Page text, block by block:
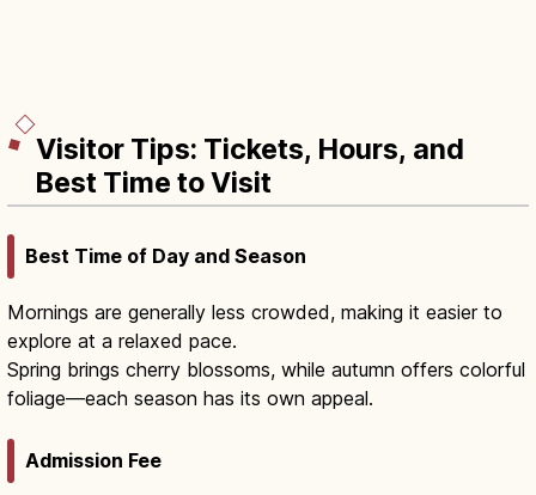
Visitor Tips: Tickets, Hours, and
Best Time to Visit
Best Time of Day and Season
Mornings are generally less crowded, making it easier to
explore at a relaxed pace.
Spring brings cherry blossoms, while autumn offers colorful
foliage—each season has its own appeal.
Admission Fee